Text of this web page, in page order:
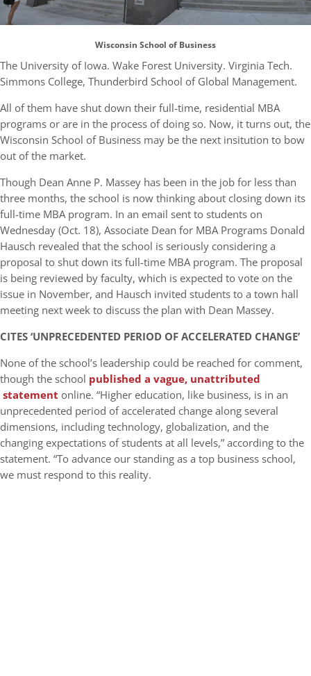
Wisconsin School of Business
The University of Iowa. Wake Forest University. Virginia Tech.
Simmons College, Thunderbird School of Global Management.
All of them have shut down their full-time, residential MBA
programs or are in the process of doing so. Now, it turns out, the
Wisconsin School of Business may be the next insitution to bow
out of the market.
Though Dean Anne P. Massey has been in the job for less than
three months, the school is now thinking about closing down its
full-time MBA program. In an email sent to students on
Wednesday (Oct. 18), Associate Dean for MBA Programs Donald
Hausch revealed that the school is seriously considering a
proposal to shut down its full-time MBA program. The proposal
is being reviewed by faculty, which is expected to vote on the
issue in November, and Hausch invited students to a town hall
meeting next week to discuss the plan with Dean Massey.
CITES ‘UNPRECEDENTED PERIOD OF ACCELERATED CHANGE’
None of the school’s leadership could be reached for comment,
though the school published a vague, unattributed
statement online. “Higher education, like business, is in an
unprecedented period of accelerated change along several
dimensions, including technology, globalization, and the
changing expectations of students at all levels,” according to the
statement. “To advance our standing as a top business school,
we must respond to this reality.